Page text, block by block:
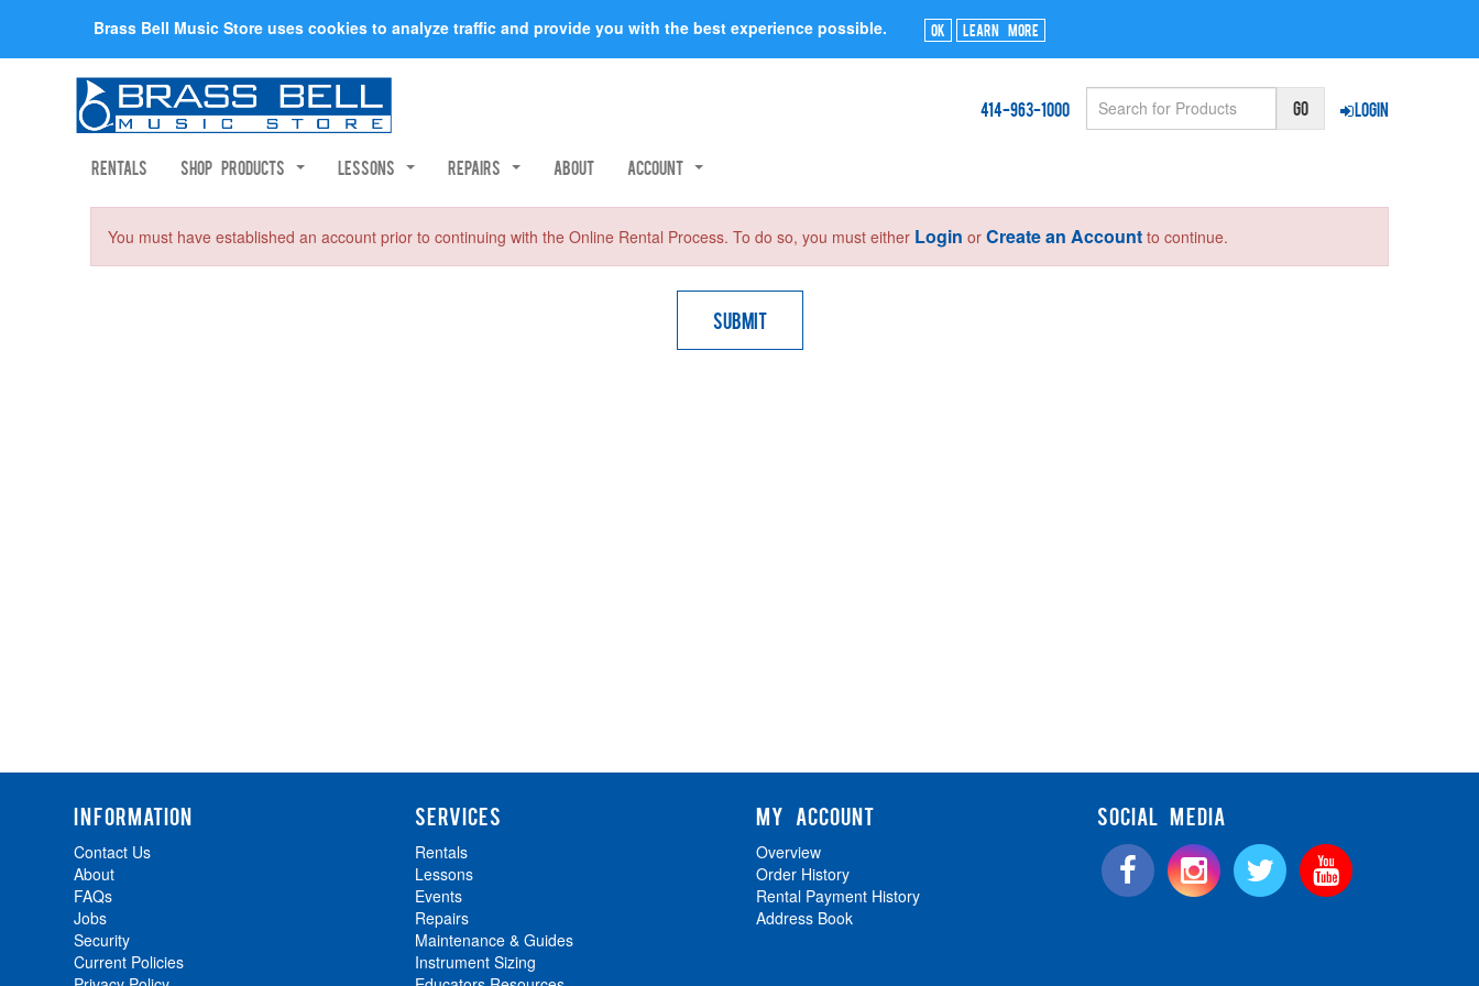
Brass Bell Music Store uses cookies to analyze traffic and provide you with the best experience possible. Ok Learn More
Login
414-963-1000
Rentals Shop Products Lessons Repairs About Account
You must have established an account prior to continuing with the Online Rental Process. To do so, you must either Login orCreate an Account to continue.
Submit
INFORMATION
Contact Us
About
FAQs
Jobs
Security
Current Policies
SERVICES
Rentals
Lessons
Events
Repairs
Maintenance & Guides
Instrument Sizing
MY ACCOUNT
Overview
Order History
Rental Payment History
Address Book
SOCIAL MEDIA